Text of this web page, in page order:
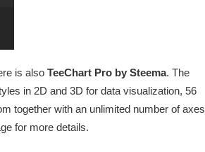
is also TeeChart Pro by Steema. The
in 2D and 3D for data visualization, 56
together with an unlimited number of axes
for more details.